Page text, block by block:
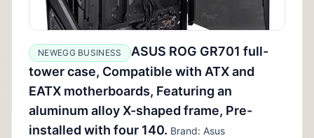
NEWEGG BUSINESS
ASUS ROG GR701 full-
tower case, Compatible with ATX and
EATX motherboards, Featuring an
aluminum alloy X-shaped frame, Pre-
installed with four 140. Brand: Asus